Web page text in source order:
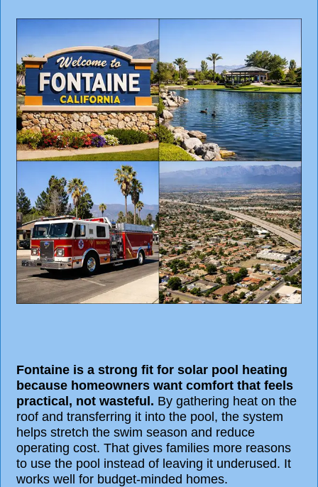
Fontaine is a strong fit for solar pool heating
because homeowners want comfort that feels
practical, not wasteful. By gathering heat on the
roof and transferring it into the pool, the system
helps stretch the swim season and reduce
operating cost. That gives families more reasons
to use the pool instead of leaving it underused. It
works well for budget-minded homes.